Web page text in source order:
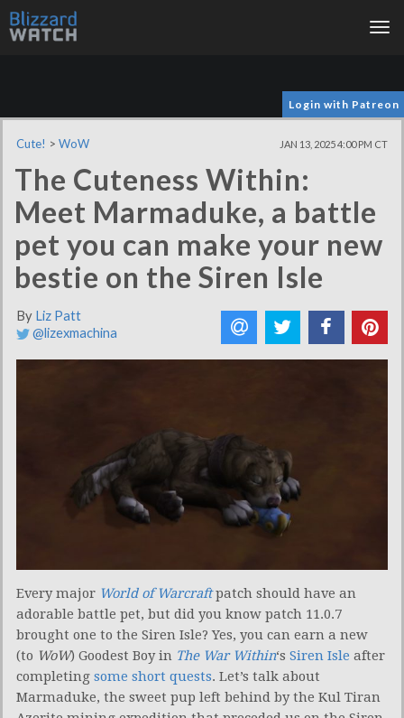
Login with Patreon
Cute! > WoW JAN 13, 2025 4:00 PM CT
The Cuteness Within:
Meet Marmaduke, a battle
pet you can make your new
bestie on the Siren Isle
By Liz Patt
@lizexmachina
Every major World of Warcraftpatch should have an
adorable battle pet, but did you know patch 11.0.7
brought one to the Siren Isle? Yes, you can earn a new
(to WoW) Goodest Boy in The War Within‘s Siren Isle after
completing some short quests. Let’s talk about
Marmaduke, the sweet pup left behind by the Kul Tiran